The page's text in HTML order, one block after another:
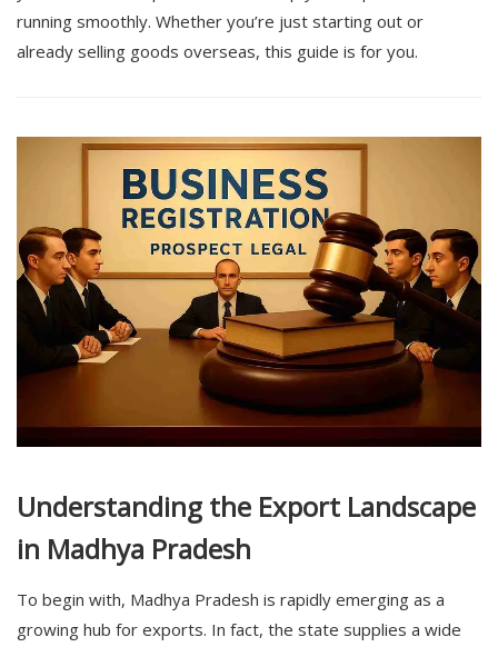
running smoothly. Whether you’re just starting out or
already selling goods overseas, this guide is for you.
Understanding the Export Landscape
in Madhya Pradesh
To begin with, Madhya Pradesh is rapidly emerging as a
growing hub for exports. In fact, the state supplies a wide